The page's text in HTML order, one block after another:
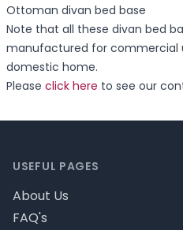
Ottoman divan bed base
Note that all these divan bed
manufactured for commercial
domestic home.
Please click here to see our
USEFUL PAGES
About Us
FAQ's